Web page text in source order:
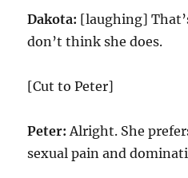
Dakota: [laughing]
don’t think she does.
[Cut to Peter]
Peter: Alright. She
sexual pain and